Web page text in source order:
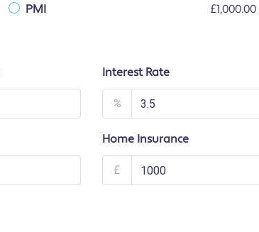
PMI
£1,000.00
Interest Rate
%
Home Insurance
£